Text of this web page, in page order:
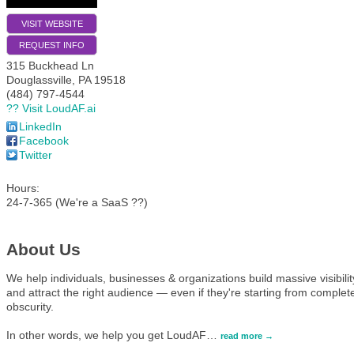
VISIT WEBSITE
REQUEST INFO
315 Buckhead Ln
Douglassville
PA 19518
(484) 797-4544
?? Visit LoudAF.ai
LinkedIn
Facebook
Twitter
Hours:
24-7-365 (We're a SaaS ??)
About Us
We help individuals, businesses & organizations build massive
and attract the right audience — even if they're starting from
obscurity.
In other words, we help you get LoudAF read more